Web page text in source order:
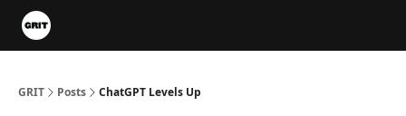
GRIT Posts ChatGPT Levels Up